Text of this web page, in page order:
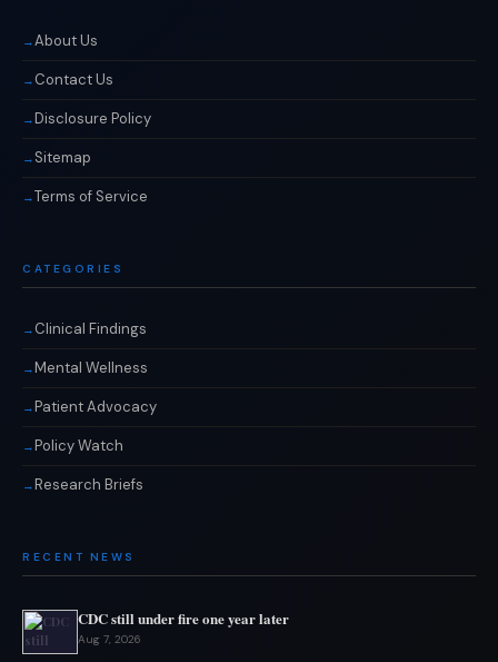
About Us
Contact Us
Disclosure Policy
Sitemap
Terms of Service
CATEGORIES
Clinical Findings
Mental Wellness
Patient Advocacy
Policy Watch
Research Briefs
RECENT NEWS
CDC still under fire one year later
Aug 7, 2026